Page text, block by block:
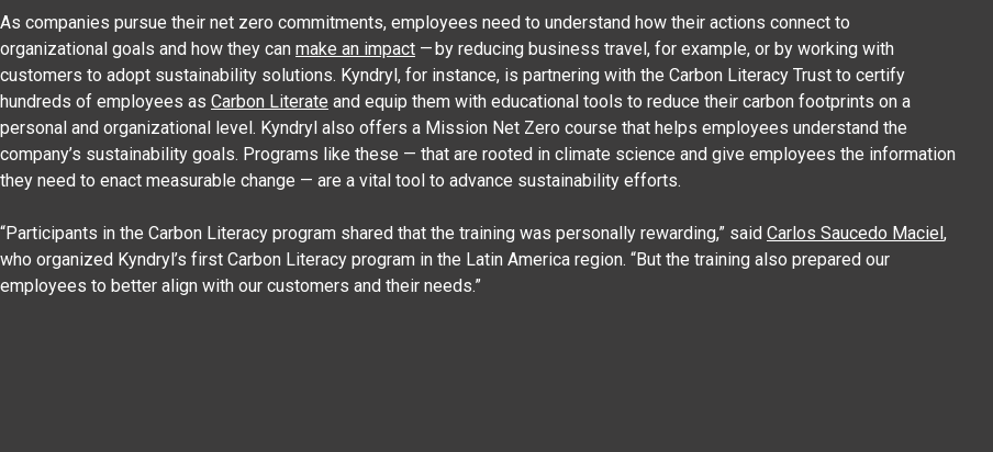
As companies pursue their net zero commitments, employees need to understand how their actions connect to
organizational goals and how they can make an impact — by reducing business travel, for example, or by working with
customers to adopt sustainability solutions. Kyndryl, for instance, is partnering with the Carbon Literacy Trust to certify
hundreds of employees as Carbon Literate and equip them with educational tools to reduce their carbon footprints on a
personal and organizational level. Kyndryl also offers a Mission Net Zero course that helps employees understand the
company’s sustainability goals. Programs like these — that are rooted in climate science and give employees the information
they need to enact measurable change — are a vital tool to advance sustainability efforts.
“Participants in the Carbon Literacy program shared that the training was personally rewarding,” said Carlos Saucedo Maciel,
who organized Kyndryl’s first Carbon Literacy program in the Latin America region. “But the training also prepared our
employees to better align with our customers and their needs.”